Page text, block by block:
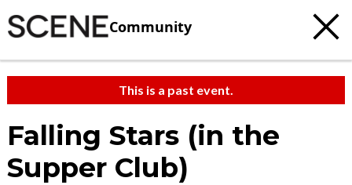
Community
This is a past event.
Falling Stars (in the
Supper Club)